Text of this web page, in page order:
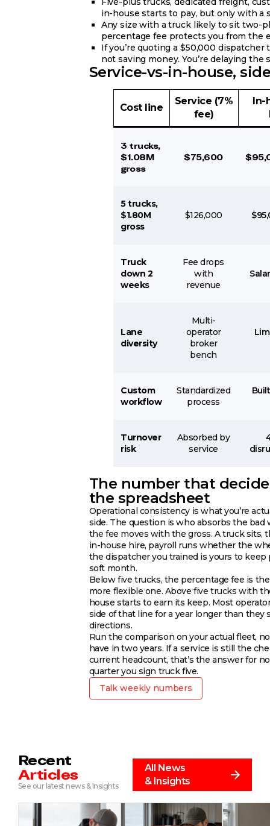
in-house starts to pay, but only with a
Any size with a truck likely to sit two-
percentage fee protects you from the
If you’re quoting a $50,000 dispatcher
not saving money. You’re delaying the
Service-vs-in-house,
Cost line
Service (7%
fee)
3 trucks,
$1.08M
gross
$75,600
5 trucks,
$1.80M
gross
$126,000
Truck
down 2
weeks
Fee drops
with
revenue
Lane
diversity
Multi-
operator
broker
bench
Custom
workflow
Standardized
process
Turnover
risk
Absorbed by
service
The number that
the spreadsheet
Operational consistency is what you’re
side. The question is who absorbs the bad
the fee moves with the gross. A truck sits,
in-house hire, payroll runs whether the
the dispatcher you trained is yours to
soft month.
Below five trucks, the percentage fee is
more flexible one. Above five trucks with
house starts to earn its keep. Most
side of that line for a year longer than they
directions.
Run the comparison on your actual fleet,
have in two years. If a service is still the
current headcount, that’s the answer for
quarter you sign truck five.
Talk weekly numbers
Recent
Articles
See our latest news & Insights
All News
& Insights